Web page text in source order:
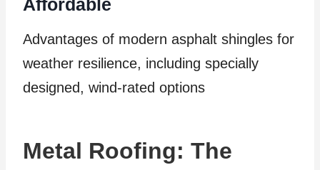
Affordable
Advantages of modern asphalt shingles for
weather resilience, including specially
designed, wind-rated options
Metal Roofing: The